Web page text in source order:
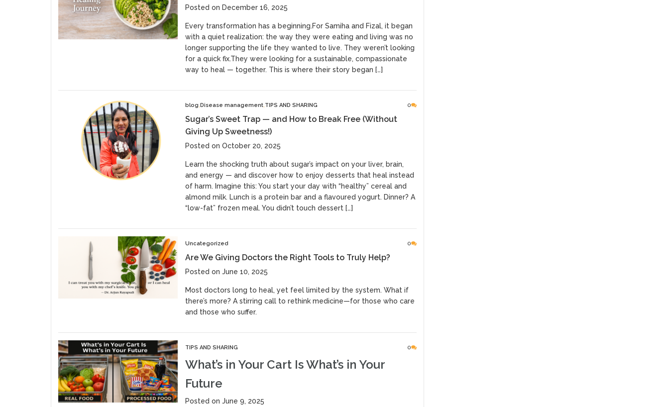
Posted on December 16, 2025
Every transformation has a beginning.For Samiha and Fizal, it began
with a quiet realization: the way they were eating and living was no
longer supporting the life they wanted to live. They weren’t looking
for a quick fix.They were looking for a sustainable, compassionate
way to heal — together. This is where their story began […]
blog Disease management TIPS AND SHARING 0
Sugar’s Sweet Trap — and How to Break Free (Without
Giving Up Sweetness!)
Posted on October 20, 2025
Learn the shocking truth about sugar’s impact on your liver, brain,
and energy — and discover how to enjoy desserts that heal instead
of harm. Imagine this: You start your day with “healthy” cereal and
almond milk. Lunch is a protein bar and a flavoured yogurt. Dinner? A
“low-fat” frozen meal. You didn’t touch dessert […]
Uncategorized 0
Are We Giving Doctors the Right Tools to Truly Help?
Posted on June 10, 2025
Most doctors long to heal, yet feel limited by the system. What if
there’s more? A stirring call to rethink medicine—for those who care
and those who suffer.
TIPS AND SHARING 0
What’s in Your Cart Is What’s in Your
Future
Posted on June 9, 2025